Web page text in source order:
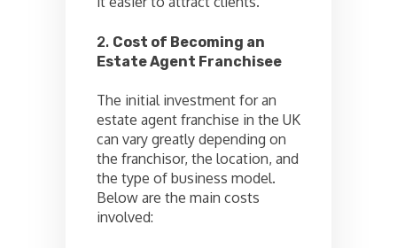
2. Cost of Becoming an
Estate Agent Franchisee
The initial investment for an
estate agent franchise in the UK
can vary greatly depending on
the franchisor, the location, and
the type of business model.
Below are the main costs
involved: